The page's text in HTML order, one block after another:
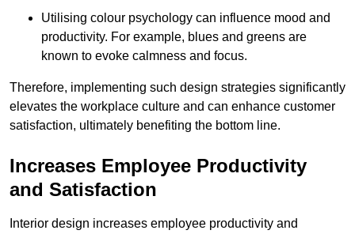
Utilising colour psychology can influence mood and
productivity. For example, blues and greens are
known to evoke calmness and focus.
Therefore, implementing such design strategies significantly
elevates the workplace culture and can enhance customer
satisfaction, ultimately benefiting the bottom line.
Increases Employee Productivity
and Satisfaction
Interior design increases employee productivity and